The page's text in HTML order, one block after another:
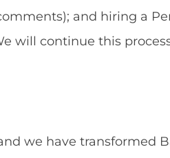
and hiring a
will continue this
we have transformed